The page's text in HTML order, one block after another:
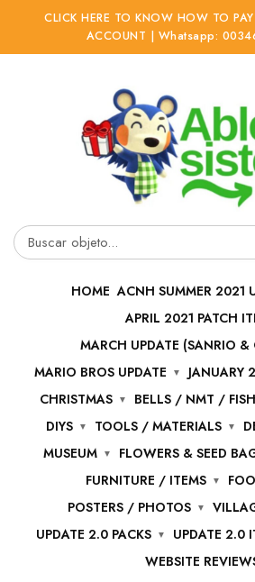
CLICK HERE TO KNOW HOW TO
ACCOUNT | Whatsapp:
Buscar
HOME ACNH SUMMER 2021
APRIL 2021 PATCH
MARCH UPDATE (SANRIO &
MARIO BROS UPDATE
JANUARY
CHRISTMAS
BELLS / NMT /
DIYS
TOOLS / MATERIALS
MUSEUM
FLOWERS & SEED
FURNITURE / ITEMS
POSTERS / PHOTOS
UPDATE 2.0 PACKS
UPDATE 2.0
WEBSITE